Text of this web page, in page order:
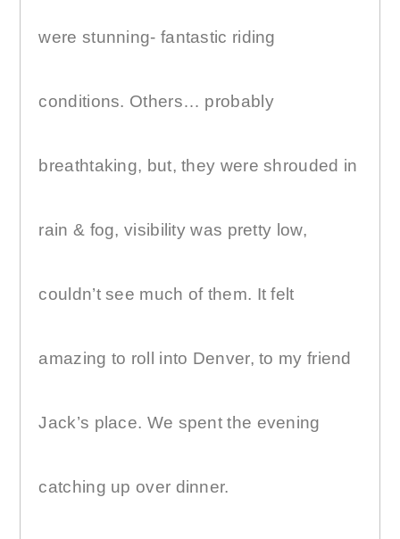
were stunning- fantastic riding
conditions. Others… probably
breathtaking, but, they were shrouded in
rain & fog, visibility was pretty low,
couldn’t see much of them. It felt
amazing to roll into Denver, to my friend
Jack’s place. We spent the evening
catching up over dinner.